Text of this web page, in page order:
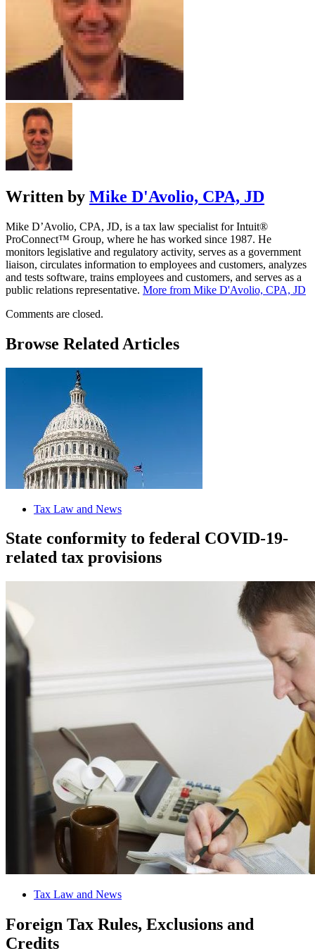
Written by Mike D'Avolio, CPA, JD
Mike D’Avolio, CPA, JD, is a tax law specialist for Intuit®
ProConnect™ Group, where he has worked since 1987. He
monitors legislative and regulatory activity, serves as a government
liaison, circulates information to employees and customers, analyzes
and tests software, trains employees and customers, and serves as a
public relations representative. More from Mike D'Avolio, CPA, JD
Comments are closed.
Browse Related Articles
Tax Law and News
State conformity to federal COVID-19-
related tax provisions
Tax Law and News
Foreign Tax Rules, Exclusions and
Credits